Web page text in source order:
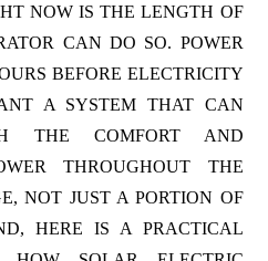
NOW IS THE LENGTH OF
CAN DO SO. POWER
BEFORE ELECTRICITY
A SYSTEM THAT CAN
THE COMFORT AND
THROUGHOUT THE
NOT JUST A PORTION OF
HERE IS A PRACTICAL